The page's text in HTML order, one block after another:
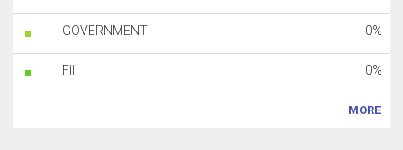
GOVERNMENT 0%
FII 0%
MORE